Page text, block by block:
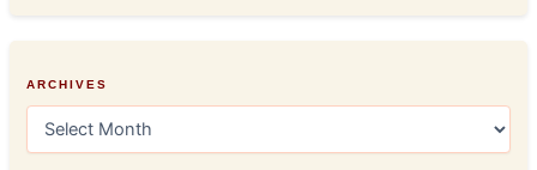
ARCHIVES